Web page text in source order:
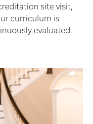
site visit,
curriculum is
evaluated.